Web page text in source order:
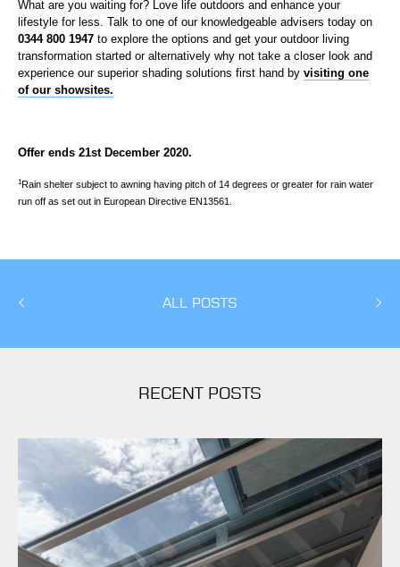
What are you waiting for? Love life outdoors and enhance your
lifestyle for less. Talk to one of our knowledgeable advisers today on
0344 800 1947 to explore the options and get your outdoor living
transformation started or a lternatively why not take a closer look and
experience our superior shading solutions first hand by visiting one
of our showsites.
Offer ends 21st December 2020.
1 Rain shelter subject to awning having pitch of 14 degrees or greater for rain water
run off as set out in European Directive EN13561.
ALL POSTS
RECENT POSTS